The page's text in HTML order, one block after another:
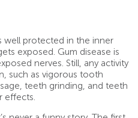
well protected in the inner
exposed. Gum disease is
nerves. Still, any activity
such as vigorous tooth
teeth grinding, and teeth
effects.